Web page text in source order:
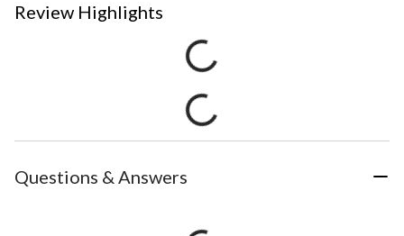
Review Highlights
Questions & Answers